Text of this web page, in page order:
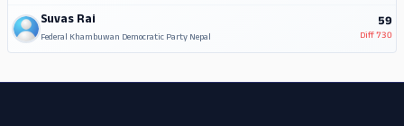
Suvas Rai
Federal Khambuwan Democratic Party Nepal
59
Diff730